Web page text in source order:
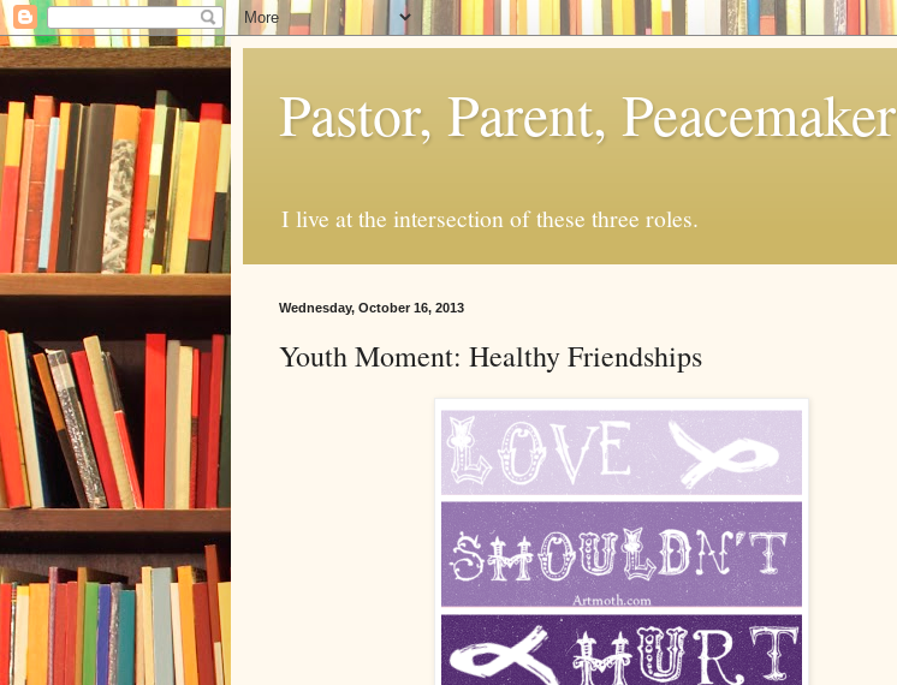
Pastor, Parent, Peacemaker
I live at the intersection of these three roles.
Wednesday, October 16, 2013
Youth Moment: Healthy Friendships